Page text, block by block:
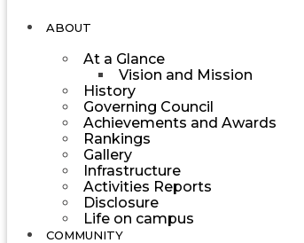
ABOUT
At a Glance
Vision and Mission
History
Governing Council
Achievements and Awards
Rankings
Gallery
Infrastructure
Activities Reports
Disclosure
Life on campus
COMMUNITY